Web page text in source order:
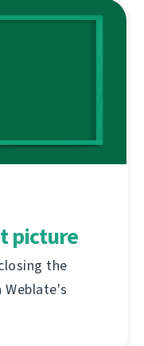
picture
the